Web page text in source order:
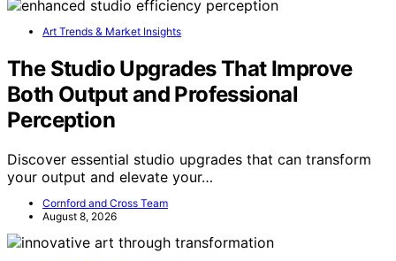
Art Trends & Market Insights
The Studio Upgrades That Improve
Both Output and Professional
Perception
Discover essential studio upgrades that can transform
your output and elevate your…
Cornford and Cross Team
August 8, 2026